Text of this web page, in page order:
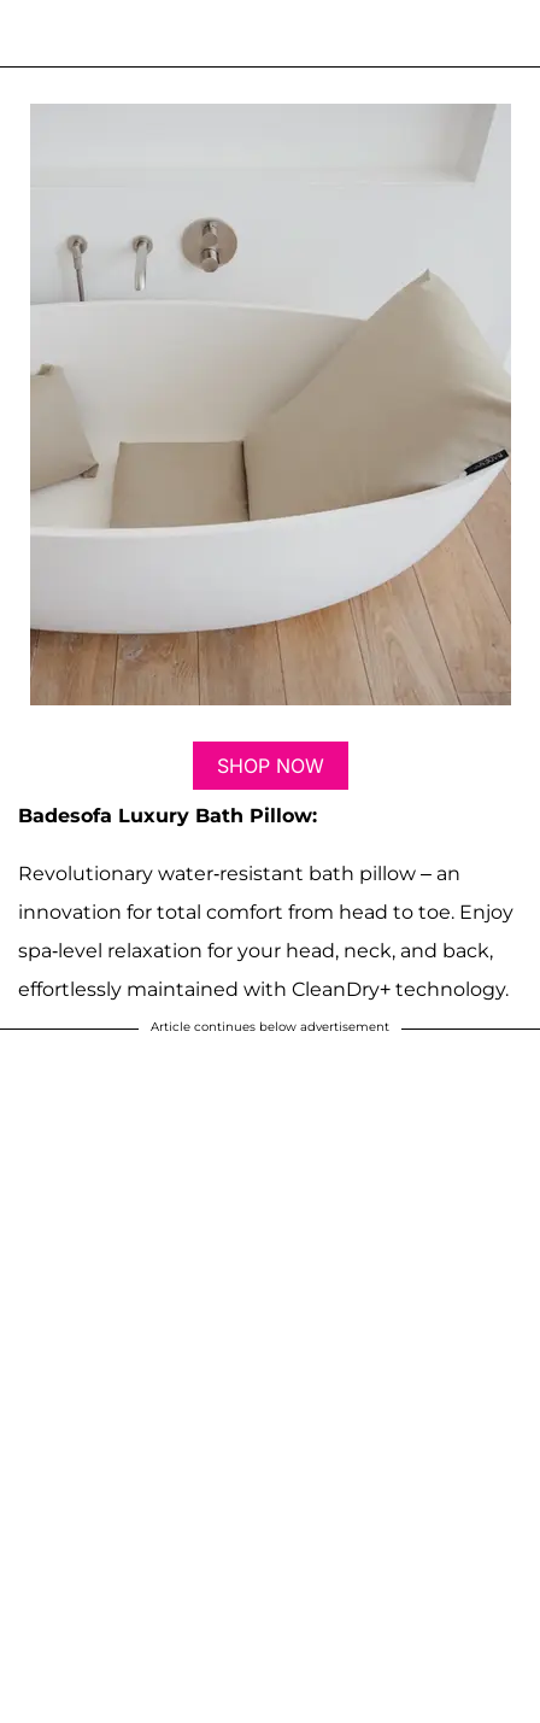
SHOP NOW
Badesofa Luxury Bath Pillow:
Revolutionary water-resistant bath pillow – an
innovation for total comfort from head to toe. Enjoy
spa-level relaxation for your head, neck, and back,
effortlessly maintained with CleanDry+ technology.
Article continues below advertisement